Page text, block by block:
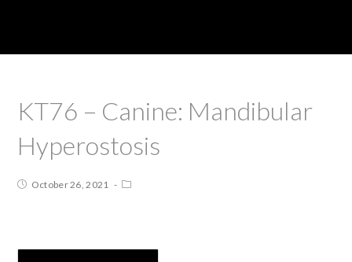
KT76 – Canine: Mandibular
Hyperostosis
October 26, 2021